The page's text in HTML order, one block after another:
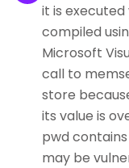
it is
compiled
Microsoft
call to
store
its value is
pwd
may be